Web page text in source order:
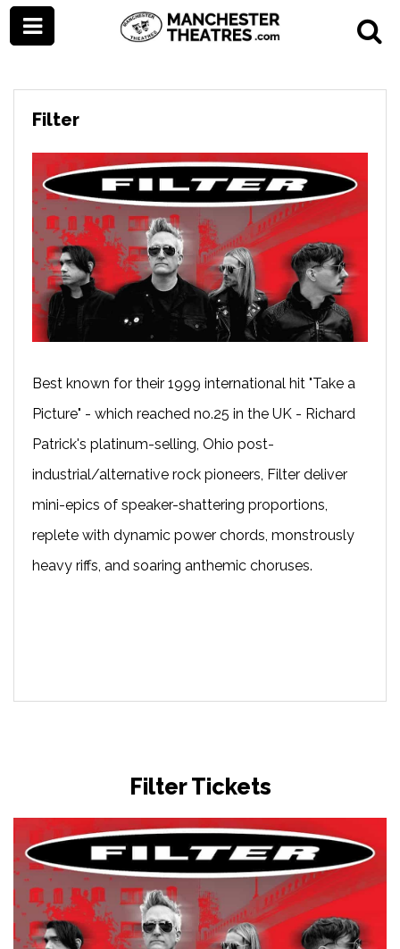
Filter
Best known for their 1999 international hit "Take a
Picture" - which reached no.25 in the UK - Richard
Patrick's platinum-selling, Ohio post-
industrial/alternative rock pioneers, Filter deliver
mini-epics of speaker-shattering proportions,
replete with dynamic power chords, monstrously
heavy riffs, and soaring anthemic choruses.
Filter Tickets